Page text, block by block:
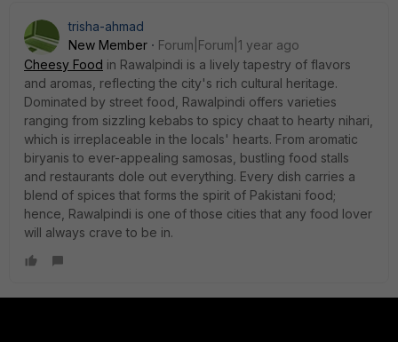
trisha-ahmad
New Member
Forum|Forum|1 year ago
Cheesy Food in Rawalpindi is a lively tapestry of flavors
and aromas, reflecting the city's rich cultural heritage.
Dominated by street food, Rawalpindi offers varieties
ranging from sizzling kebabs to spicy chaat to hearty nihari,
which is irreplaceable in the locals' hearts. From aromatic
biryanis to ever-appealing samosas, bustling food stalls
and restaurants dole out everything. Every dish carries a
blend of spices that forms the spirit of Pakistani food;
hence, Rawalpindi is one of those cities that any food lover
will always crave to be in.